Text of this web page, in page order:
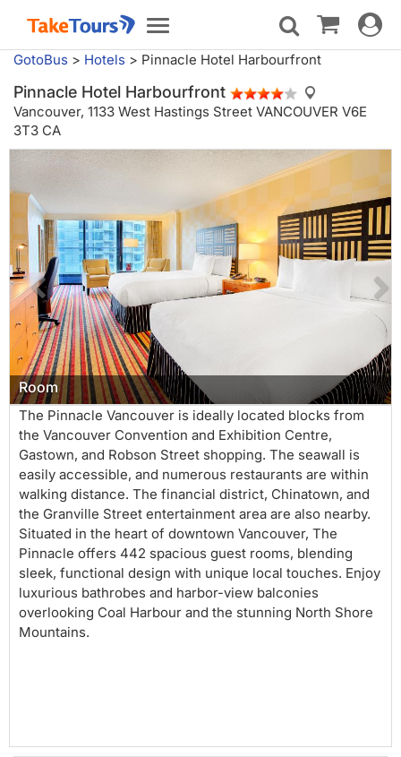
Toggle
navigation
Toggle
GotoBus > Hotels > Pinnacle Hotel Harbourfront
Pinnacle Hotel Harbourfront
Vancouver, 1133 West Hastings Street VANCOUVER V6E
3T3 CA
Room
The Pinnacle Vancouver is ideally located blocks from
the Vancouver Convention and Exhibition Centre,
Gastown, and Robson Street shopping. The seawall is
easily accessible, and numerous restaurants are within
walking distance. The financial district, Chinatown, and
the Granville Street entertainment area are also nearby.
Situated in the heart of downtown Vancouver, The
Pinnacle offers 442 spacious guest rooms, blending
sleek, functional design with unique local touches. Enjoy
luxurious bathrobes and harbor-view balconies
overlooking Coal Harbour and the stunning North Shore
Mountains.